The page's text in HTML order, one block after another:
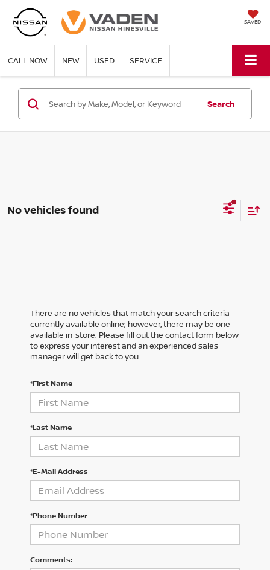
SAVED
CALL NOW NEW USED SERVICE
Search
No vehicles found
There are no vehicles that match your search criteria
currently available online; however, there may be one
available in-store. Please fill out the contact form below
to express your interest and an experienced sales
manager will get back to you.
*First Name
*Last Name
*E-Mail Address
*Phone Number
Comments: